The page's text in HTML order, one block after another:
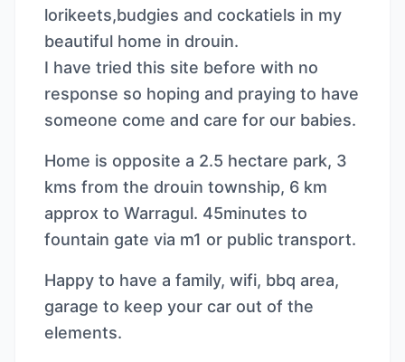
lorikeets,budgies and cockatiels in my
beautiful home in drouin.
I have tried this site before with no
response so hoping and praying to have
someone come and care for our babies.
Home is opposite a 2.5 hectare park, 3
kms from the drouin township, 6 km
approx to Warragul. 45minutes to
fountain gate via m1 or public transport.
Happy to have a family, wifi, bbq area,
garage to keep your car out of the
elements.